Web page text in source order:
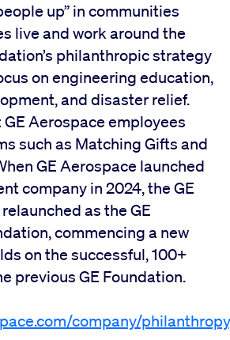
up” in communities
live and work around the
philanthropic strategy
on engineering education,
and disaster relief.
Aerospace employees
such as Matching Gifts and
GE Aerospace launched
company in 2024, the GE
as the GE
commencing a new
on the successful, 100+
previous GE Foundation.
company/philanthropy